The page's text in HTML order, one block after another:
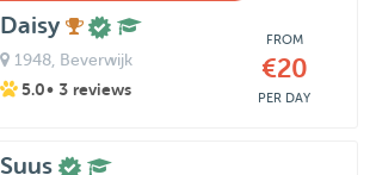
Daisy
1948, Beverwijk
5.0• 3 reviews
FROM
€20
PER DAY
Suus